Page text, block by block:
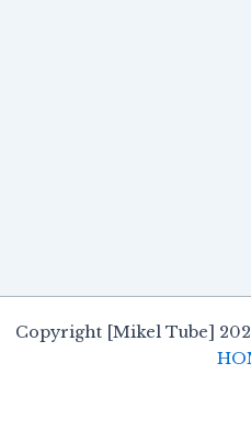
Copyright [Mikel Tube]